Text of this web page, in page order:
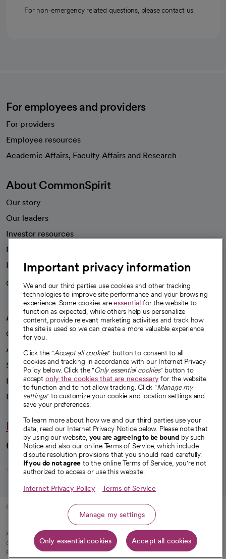
For non-emergency related questions, please contact us.
For employees and providers
For providers
Employee resources
Academic Affairs, Faculty Affairs and Research
About CommonSpirit
Our story
Our leaders
Investor resources
News
Health blog
Careers
We're hiring!
A healthier future
Our impact
Advancing health equity
Sponsorships
Innovative care
Intellectual property and partnerships
Hello humankindness
Connect with us
opens in a new tab
opens in a new tab
opens in a new
opens in a new
opens in a
© 2026 CommonSpirit Health
HIPAA Notice of Privacy Practices Legal Notices Internet Privacy Notice
Online Accessibility Notice| Organized Health Care Arrangement (OHCA)
opens in a new tab
Patient Rights and Responsibilities|Price Transparency
Important privacy information
We and our third parties use cookies and other tracking
technologies to improve site performance and your browsing
experience. Some cookies areessential for the website to
function as expected, while others help us personalize
content, provide relevant marketing activities and track how
the site is used so we can create a more valuable experience
for you.
Click the "Accept all cookies" button to consent to all
cookies and tracking in accordance with our Internet Privacy
Policy below. Click the "Only essential cookies" button to
accept only the cookies that are necessaryfor the website
to function and to not allow tracking. Click "Manage my
settings" to customize your cookie and location settings and
save your preferences.
To learn more about how we and our third parties use your
data, read our Internet Privacy Notice below. Please note that
by using our website, you are agreeing to be bound by such
Notice and also our online Terms of Service, which include
dispute resolution provisions that you should read carefully.
If you do not agree to the online Terms of Service, you're not
authorized to access or use this website.
Internet Privacy Policy Terms of Service
Manage my settings
Only essential cookies Accept all cookies